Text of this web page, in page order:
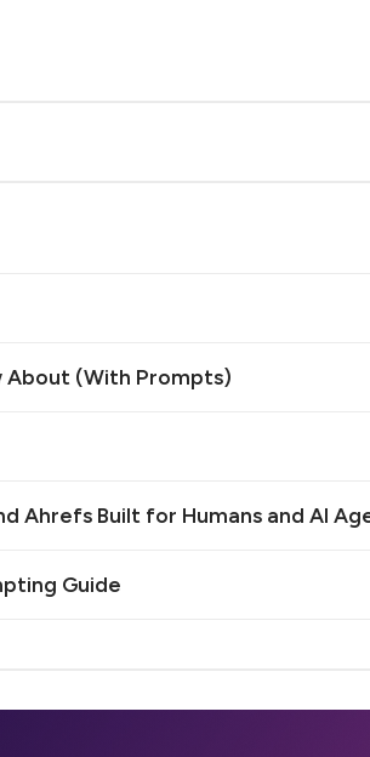
About (With Prompts)
Ahrefs Built for Humans and AI
Guide